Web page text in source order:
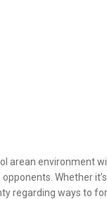
arean environment
Whether
regarding ways to